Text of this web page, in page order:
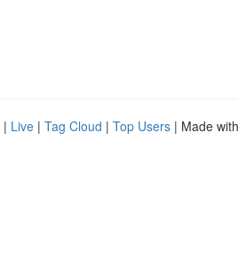
| Live | Tag Cloud | Top Users | Made with